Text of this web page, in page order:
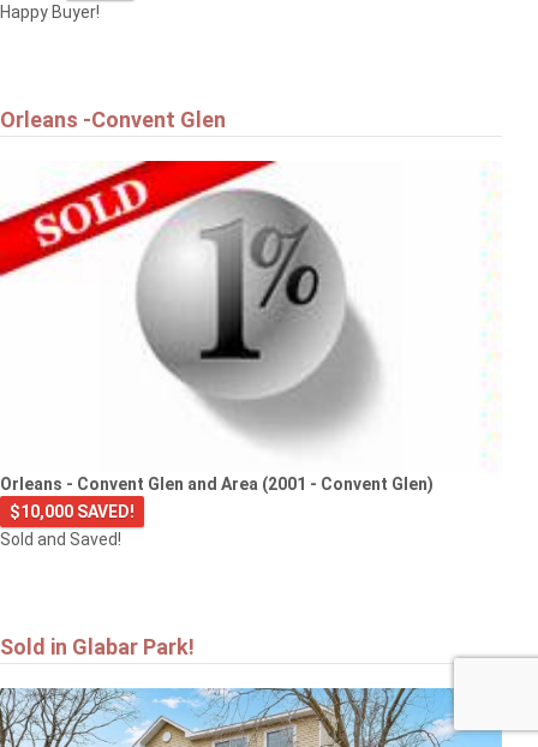
Happy Buyer!
Orleans -Convent Glen
Orleans - Convent Glen and Area (2001 - Convent Glen)
$10,000 SAVED!
Sold and Saved!
Sold in Glabar Park!